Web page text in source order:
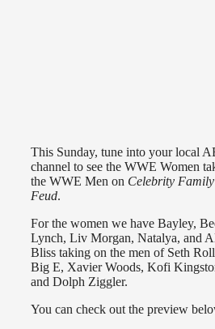
This Sunday, tune into your local
channel to see the WWE Women
the WWE Men on Celebrity Family
Feud.
For the women we have Bayley,
Lynch, Liv Morgan, Natalya, and
Bliss taking on the men of Seth
Big E, Xavier Woods, Kofi
and Dolph Ziggler.
You can check out the preview